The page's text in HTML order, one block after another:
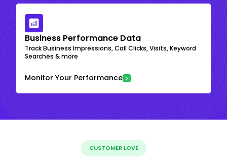
Business Performance Data
Track Business Impressions, Call Clicks, Visits, Keyword
Searches & more
Monitor Your Performance
CUSTOMER LOVE